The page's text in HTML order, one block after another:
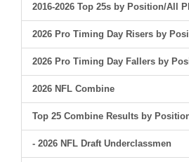
2016-2026 Top 25s by Position/All
2026 Pro Timing Day Risers by
2026 Pro Timing Day Fallers by
2026 NFL Combine
Top 25 Combine Results by
- 2026 NFL Draft Underclassmen